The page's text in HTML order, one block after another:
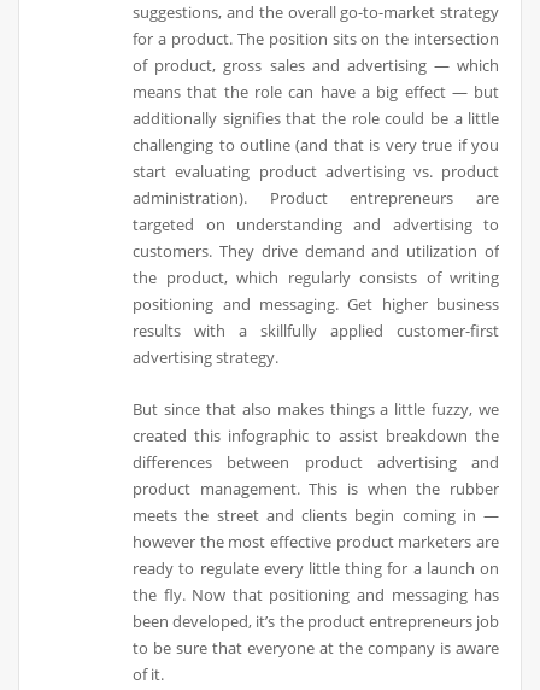
suggestions, and the overall go-to-market strategy
for a product. The position sits on the intersection
of product, gross sales and advertising — which
means that the role can have a big effect — but
additionally signifies that the role could be a little
challenging to outline (and that is very true if you
start evaluating product advertising vs. product
administration). Product entrepreneurs are
targeted on understanding and advertising to
customers. They drive demand and utilization of
the product, which regularly consists of writing
positioning and messaging. Get higher business
results with a skillfully applied customer-first
advertising strategy.
But since that also makes things a little fuzzy, we
created this infographic to assist breakdown the
differences between product advertising and
product management. This is when the rubber
meets the street and clients begin coming in —
however the most effective product marketers are
ready to regulate every little thing for a launch on
the fly. Now that positioning and messaging has
been developed, it’s the product entrepreneurs job
to be sure that everyone at the company is aware
of it.